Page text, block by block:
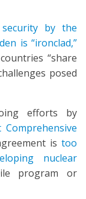
by the
is “ironclad,”
“share
posed
efforts by
is too
nuclear
program or